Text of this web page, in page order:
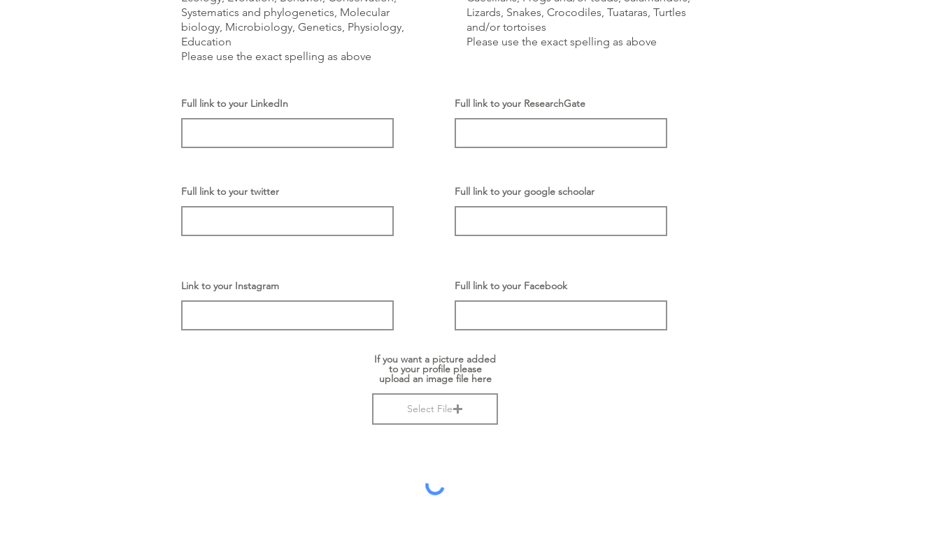
Systematics and phylogenetics, Molecular
biology, Microbiology, Genetics, Physiology,
Education
Please use the exact spelling as above
Lizards, Snakes, Crocodiles, Tuataras, Turtles
and/or tortoises
Please use the exact spelling as above
Full link to your LinkedIn Full link to your ResearchGate
Full link to your twitter Full link to your google schoolar
Link to your Instagram Full link to your Facebook
If you want a picture added
to your profile please
upload an image file here
Select File